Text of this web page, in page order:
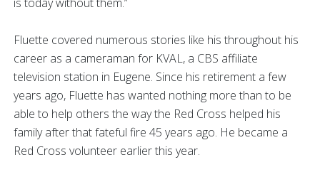
Fluette covered numerous stories like his throughout his
career as a cameraman for KVAL, a CBS affiliate
television station in Eugene. Since his retirement a few
years ago, Fluette has wanted nothing more than to be
able to help others the way the Red Cross helped his
family after that fateful fire 45 years ago. He became a
Red Cross volunteer earlier this year.